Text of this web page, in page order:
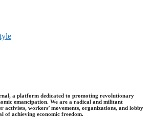
a platform dedicated to promoting revolutionary
emancipation. We are a radical and militant
activists, workers’ movements, organizations, and lobby
of achieving economic freedom.